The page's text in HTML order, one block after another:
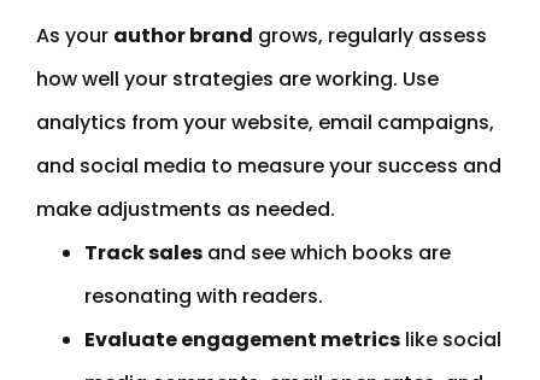
As your author brand grows, regularly assess
how well your strategies are working. Use
analytics from your website, email campaigns,
and social media to measure your success and
make adjustments as needed.
Track sales and see which books are
resonating with readers.
Evaluate engagement metrics like social